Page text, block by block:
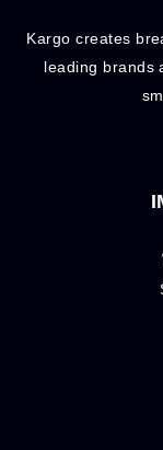
Kargo creates
leading brands